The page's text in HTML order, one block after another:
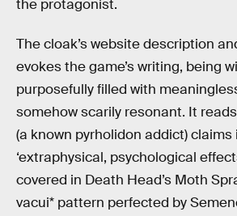
the protagonist.
The cloak’s website description
evokes the game’s writing, being
purposefully filled with
somehow scarily resonant. It
(a known pyrholidon addict)
‘extraphysical, psychological
covered in Death Head’s Moth
vacui* pattern perfected by